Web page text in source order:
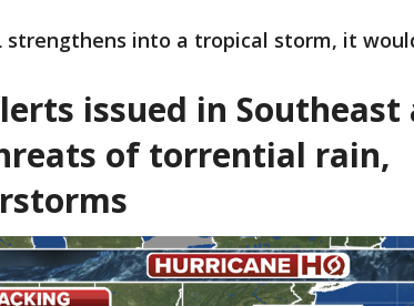
strengthens into a tropical storm, it
issued in Southeast
of torrential rain,